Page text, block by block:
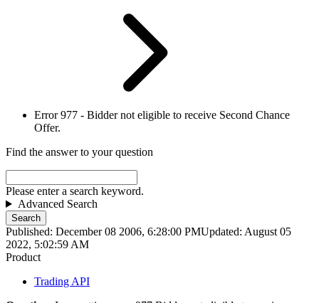
Error 977 - Bidder not eligible to receive Second Chance
Offer.
Find the answer to your question
Please enter a search keyword.
Advanced Search
Search
Published: December 08 2006, 6:28:00 PMUpdated: August 05
2022, 5:02:59 AM
Product
Trading API